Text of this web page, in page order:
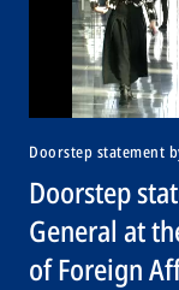
Doorstep statement
Doorstep
General at
of Foreign